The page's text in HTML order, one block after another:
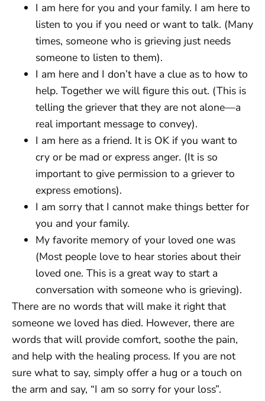
I am here for you and your family. I am here to
listen to you if you need or want to talk. (Many
times, someone who is grieving just needs
someone to listen to them).
I am here and I don’t have a clue as to how to
help. Together we will figure this out. (This is
telling the griever that they are not alone—a
real important message to convey).
I am here as a friend. It is OK if you want to
cry or be mad or express anger. (It is so
important to give permission to a griever to
express emotions).
I am sorry that I cannot make things better for
you and your family.
My favorite memory of your loved one was
(Most people love to hear stories about their
loved one. This is a great way to start a
conversation with someone who is grieving).
There are no words that will make it right that
someone we loved has died. However, there are
words that will provide comfort, soothe the pain,
and help with the healing process. If you are not
sure what to say, simply offer a hug or a touch on
the arm and say, “I am so sorry for your loss”.